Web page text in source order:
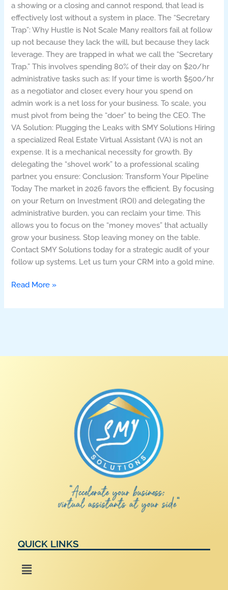
a showing or a closing and cannot respond, that lead is
effectively lost without a system in place. The “Secretary
Trap”: Why Hustle is Not Scale Many realtors fail at follow
up not because they lack the will, but because they lack
leverage. They are trapped in what we call the “Secretary
Trap.” This involves spending 80% of their day on $20/hr
administrative tasks such as: If your time is worth $500/hr
as a negotiator and closer, every hour you spend on
admin work is a net loss for your business. To scale, you
must pivot from being the “doer” to being the CEO. The
VA Solution: Plugging the Leaks with SMY Solutions Hiring
a specialized Real Estate Virtual Assistant (VA) is not an
expense. It is a mechanical necessity for growth. By
delegating the “shovel work” to a professional scaling
partner, you ensure: Conclusion: Transform Your Pipeline
Today The market in 2026 favors the efficient. By focusing
on your Return on Investment (ROI) and delegating the
administrative burden, you can reclaim your time. This
allows you to focus on the “money moves” that actually
grow your business. Stop leaving money on the table.
Contact SMY Solutions today for a strategic audit of your
follow up systems. Let us turn your CRM into a gold mine.
Read More »
QUICK LINKS
Menu